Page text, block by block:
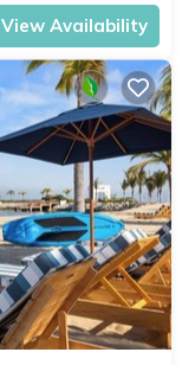
View Availability